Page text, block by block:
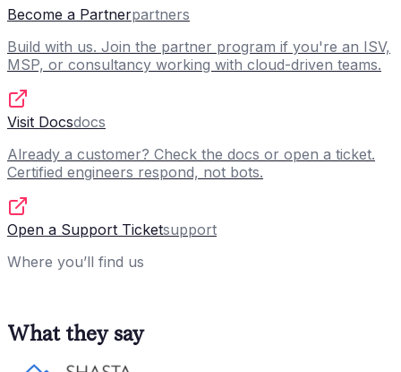
Become a Partnerpartners
Build with us. Join the partner program if you're an ISV,
MSP, or consultancy working with cloud-driven teams.
Visit Docsdocs
Already a customer? Check the docs or open a ticket.
Certified engineers respond, not bots.
Open a Support Ticketsupport
Where you’ll find us
What they say